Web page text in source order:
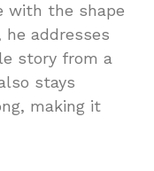
with the shape
he addresses
story from a
stays
making it